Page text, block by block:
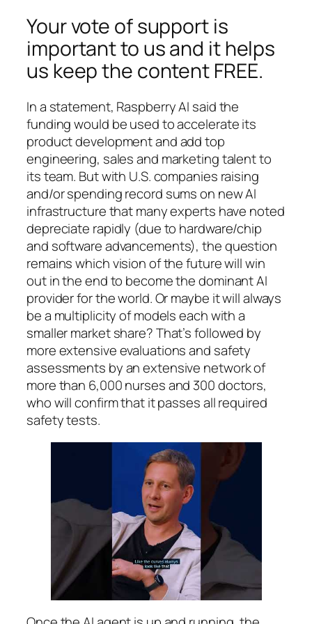
Your vote of support is
important to us and it helps
us keep the content FREE.
In a statement, Raspberry AI said the
funding would be used to accelerate its
product development and add top
engineering, sales and marketing talent to
its team. But with U.S. companies raising
and/or spending record sums on new AI
infrastructure that many experts have noted
depreciate rapidly (due to hardware/chip
and software advancements), the question
remains which vision of the future will win
out in the end to become the dominant AI
provider for the world. Or maybe it will always
be a multiplicity of models each with a
smaller market share? That’s followed by
more extensive evaluations and safety
assessments by an extensive network of
more than 6,000 nurses and 300 doctors,
who will confirm that it passes all required
safety tests.